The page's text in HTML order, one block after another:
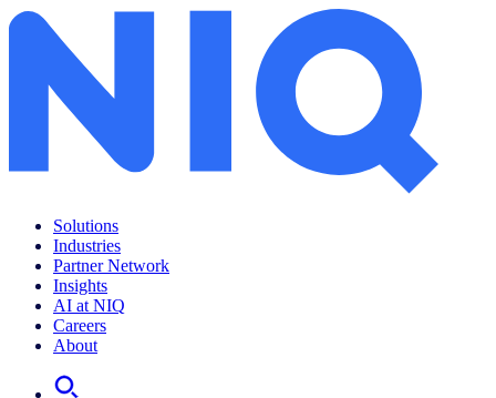
Solutions
Industries
Partner Network
Insights
AI at NIQ
Careers
About